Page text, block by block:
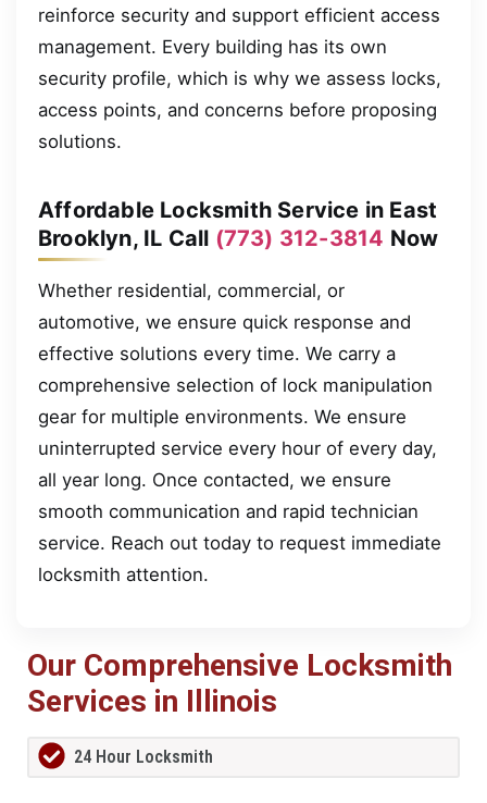
reinforce security and support efficient access
management. Every building has its own
security profile, which is why we assess locks,
access points, and concerns before proposing
solutions.
Affordable Locksmith Service in East
Brooklyn, IL Call (773) 312-3814 Now
Whether residential, commercial, or
automotive, we ensure quick response and
effective solutions every time. We carry a
comprehensive selection of lock manipulation
gear for multiple environments. We ensure
uninterrupted service every hour of every day,
all year long. Once contacted, we ensure
smooth communication and rapid technician
service. Reach out today to request immediate
locksmith attention.
Our Comprehensive Locksmith
Services in Illinois
24 Hour Locksmith